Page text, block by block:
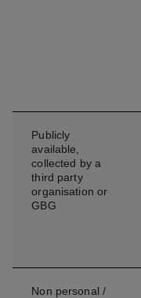
Publicly
available,
collected by a
third party
organisation or
GBG
Non personal /